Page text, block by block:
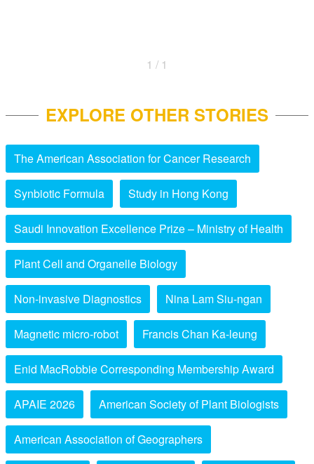
1 / 1
EXPLORE OTHER STORIES
The American Association for Cancer Research
Synbiotic Formula Study in Hong Kong
Saudi Innovation Excellence Prize – Ministry of Health
Plant Cell and Organelle Biology
Non-invasive Diagnostics Nina Lam Siu-ngan
Magnetic micro-robot Francis Chan Ka-leung
Enid MacRobbie Corresponding Membership Award
APAIE 2026 American Society of Plant Biologists
American Association of Geographers